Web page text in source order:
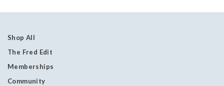
Shop All
The Fred Edit
Memberships
Community